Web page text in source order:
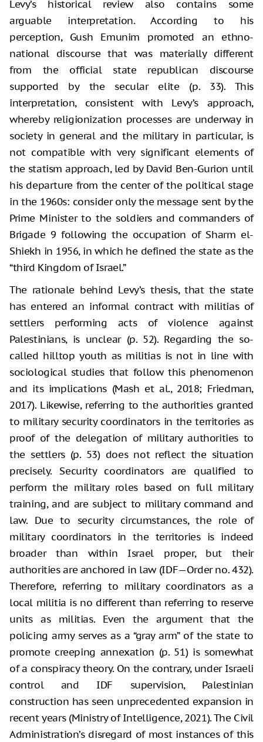
Levy’s historical review also contains some
arguable interpretation. According to his
perception, Gush Emunim promoted an ethno-
national discourse that was materially different
from the official state republican discourse
supported by the secular elite (p. 33). This
interpretation, consistent with Levy’s approach,
whereby religionization processes are underway in
society in general and the military in particular, is
not compatible with very significant elements of
the statism approach, led by David Ben-Gurion until
his departure from the center of the political stage
in the 1960s: consider only the message sent by the
Prime Minister to the soldiers and commanders of
Brigade 9 following the occupation of Sharm el-
Shiekh in 1956, in which he defined the state as the
“third Kingdom of Israel.”
The rationale behind Levy’s thesis, that the state
has entered an informal contract with militias of
settlers performing acts of violence against
Palestinians, is unclear (p. 52). Regarding the so-
called hilltop youth as militias is not in line with
sociological studies that follow this phenomenon
and its implications (Mash et al., 2018; Friedman,
2017). Likewise, referring to the authorities granted
to military security coordinators in the territories as
proof of the delegation of military authorities to
the settlers (p. 53) does not reflect the situation
precisely. Security coordinators are qualified to
perform the military roles based on full military
training, and are subject to military command and
law. Due to security circumstances, the role of
military coordinators in the territories is indeed
broader than within Israel proper, but their
authorities are anchored in law (IDF—Order no. 432).
Therefore, referring to military coordinators as a
local militia is no different than referring to reserve
units as militias. Even the argument that the
policing army serves as a “gray arm” of the state to
promote creeping annexation (p. 51) is somewhat
of a conspiracy theory. On the contrary, under Israeli
control and IDF supervision, Palestinian
construction has seen unprecedented expansion in
recent years (Ministry of Intelligence, 2021). The Civil
Administration’s disregard of most instances of this